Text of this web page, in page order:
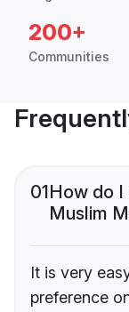
200+
Communities
01How do
Muslim
It is very
preference